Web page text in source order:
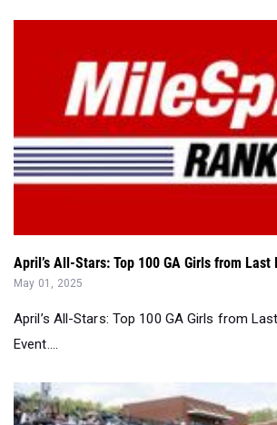
April’s All-Stars: Top 100 GA Girls from
May 01, 2025
April’s All-Stars: Top 100 GA Girls from
Event....